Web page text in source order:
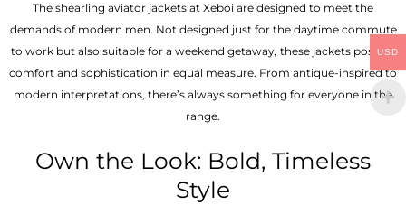
The shearling aviator jackets at Xeboi are designed to meet the
demands of modern men. Not designed just for the daytime commute
to work but also suitable for a weekend getaway, these jackets possess
comfort and sophistication in equal measure. From antique-inspired to
modern interpretations, there’s always something for everyone in the
range.
Own the Look: Bold, Timeless
Style
USD